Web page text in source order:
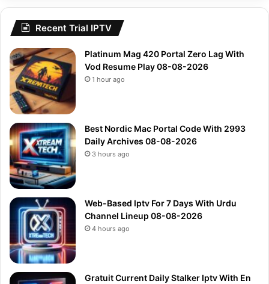
Recent Trial IPTV
Platinum Mag 420 Portal Zero Lag With
Vod Resume Play 08-08-2026
1 hour ago
Best Nordic Mac Portal Code With 2993
Daily Archives 08-08-2026
3 hours ago
Web-Based Iptv For 7 Days With Urdu
Channel Lineup 08-08-2026
4 hours ago
Gratuit Current Daily Stalker Iptv With En